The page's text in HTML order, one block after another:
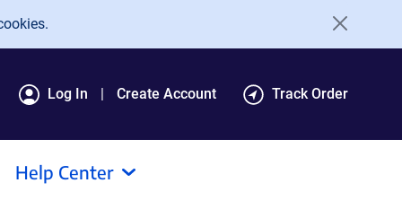
Log In Create Account Track Order
Help Center